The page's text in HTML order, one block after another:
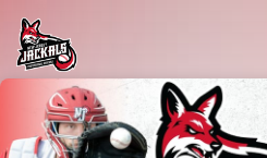
Skip header